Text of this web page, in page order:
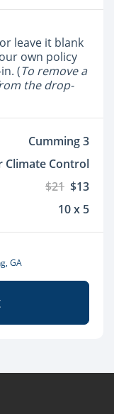
leave it blank
own policy
(To remove a
the drop-
Cumming 3
Climate Control
$21 $13
10 x 5
GA